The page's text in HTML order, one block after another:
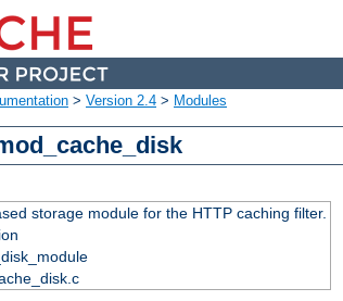
> Version 2.4 > Modules
storage module for the HTTP caching filter.